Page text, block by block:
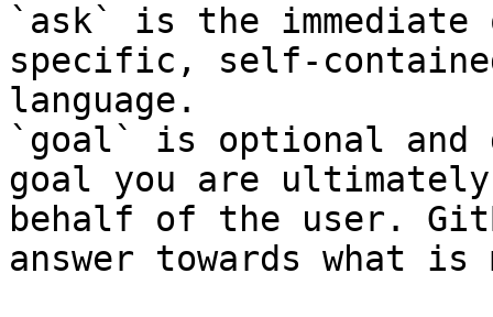
`ask` is the
specific, self-
language.
`goal` is optional and
goal you are
behalf of the user.
answer towards what